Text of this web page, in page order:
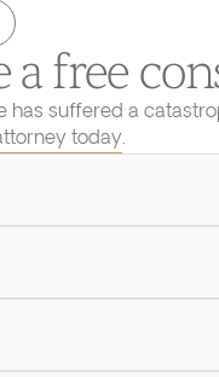
a free
has suffered a
today.